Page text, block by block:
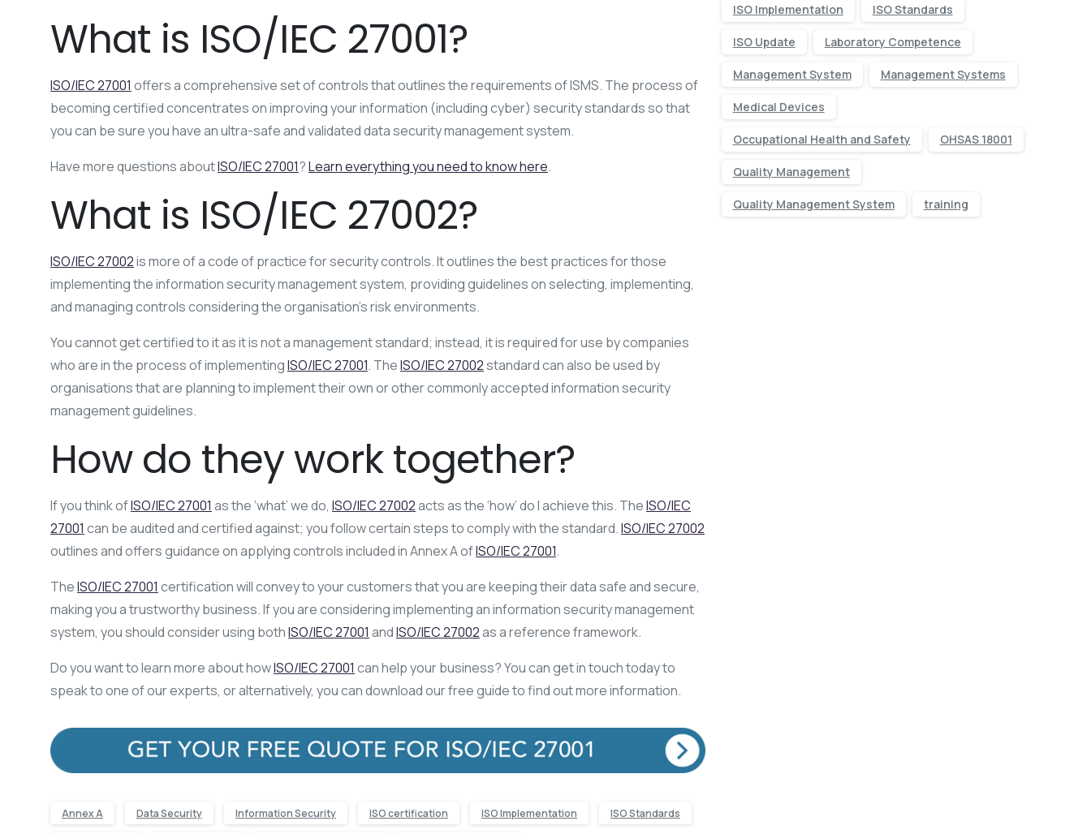
What is ISO/IEC 27001?
ISO/IEC 27001 offers a comprehensive set of controls that outlines the requirements of ISMS. The process of
becoming certified concentrates on improving your information (including cyber) security standards so that
you can be sure you have an ultra-safe and validated data security management system.
Have more questions aboutISO/IEC 27001?Learn everything you need to know here.
What is ISO/IEC 27002?
ISO/IEC 27002is more of a code of practice for security controls. It outlines the best practices for those
implementing the information security management system, providing guidelines on selecting, implementing,
and managing controls considering the organisation’s risk environments.
You cannot get certified to it as it is not a management standard; instead, it is required for use by companies
who are in the process of implementingISO/IEC 27001. TheISO/IEC 27002standard can also be used by
organisations that are planning to implement their own or other commonly accepted information security
management guidelines.
How do they work together?
If you think ofISO/IEC 27001 as the ‘what’ we do, ISO/IEC 27002acts as the ‘how’ do I achieve this. TheISO/IEC
27001 can be audited and certified against; you follow certain steps to comply with the standard.ISO/IEC 27002
outlines and offers guidance on applying controls included in Annex A ofISO/IEC 27001.
TheISO/IEC 27001 certification will convey to your customers that you are keeping their data safe and secure,
making you a trustworthy business. If you are considering implementing an information security management
system, you should consider using bothISO/IEC 27001 andISO/IEC 27002as a reference framework.
Do you want to learn more about howISO/IEC 27001 can help your business? You can get in touch today to
speak to one of our experts, or alternatively, you can download our free guide to find out more information.
Annex A Data Security Information Security ISO certification ISO Implementation ISO Standards
ISO Implementation ISO Standards
ISO Update Laboratory Competence
Management System Management Systems
Medical Devices
Occupational Health and Safety OHSAS 18001
Quality Management
Quality Management System training